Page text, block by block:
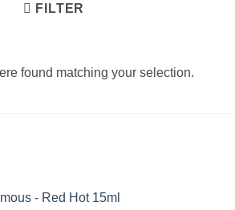
FILTER
found matching your selection.
- Red Hot 15ml